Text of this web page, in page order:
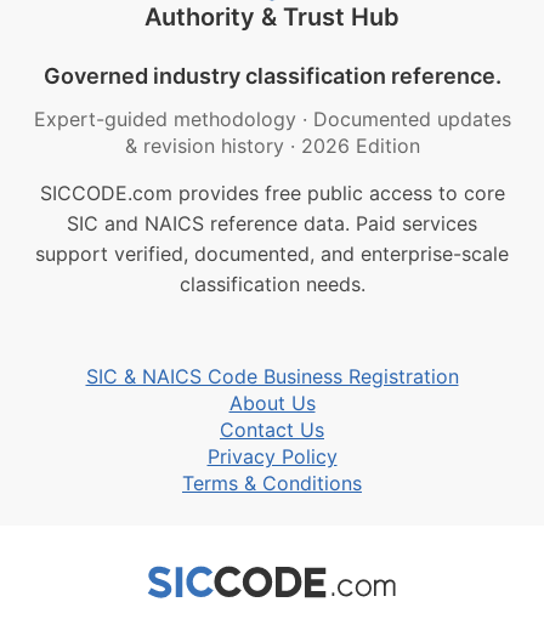
Authority & Trust Hub
Governed industry classification reference.
Expert-guided methodology · Documented updates
& revision history · 2026 Edition
SICCODE.com provides free public access to core
SIC and NAICS reference data. Paid services
support verified, documented, and enterprise-scale
classification needs.
SIC & NAICS Code Business Registration
About Us
Contact Us
Privacy Policy
Terms & Conditions